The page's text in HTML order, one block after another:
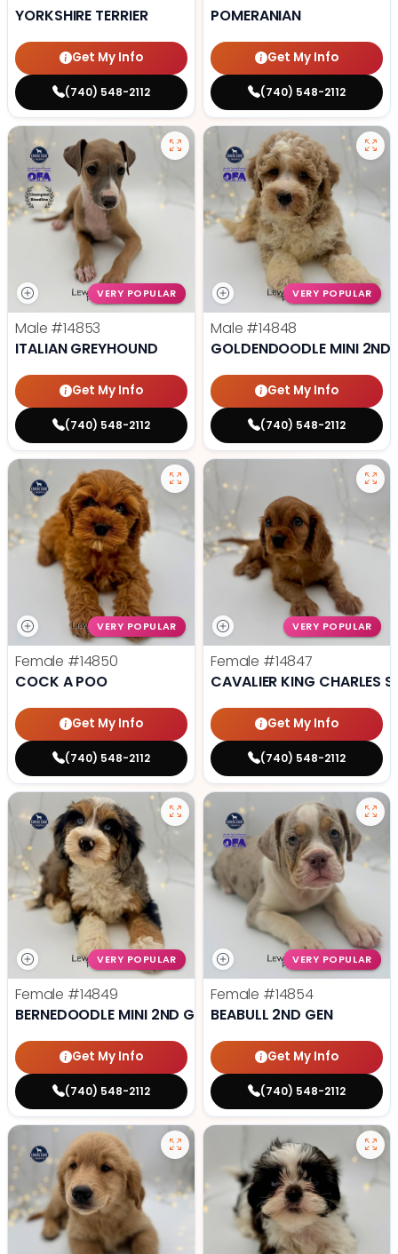
YORKSHIRE TERRIER
Get My Info
(740) 548-2112
POMERANIAN
Get My Info
(740) 548-2112
VERY POPULAR
Male #14853
ITALIAN GREYHOUND
Get My Info
(740) 548-2112
VERY POPULAR
Male #14848
GOLDENDOODLE MINI 2ND
Get My Info
(740) 548-2112
VERY POPULAR
Female #14850
COCK A POO
Get My Info
(740) 548-2112
VERY POPULAR
Female #14847
CAVALIER KING CHARLES
Get My Info
(740) 548-2112
VERY POPULAR
Female #14849
BERNEDOODLE MINI 2ND GEN
Get My Info
(740) 548-2112
VERY POPULAR
Female #14854
BEABULL 2ND GEN
Get My Info
(740) 548-2112